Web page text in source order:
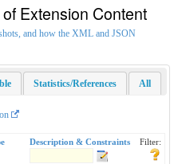
Extension Content
and how the XML and JSON
Statistics/References All
Description & Constraints Filter: